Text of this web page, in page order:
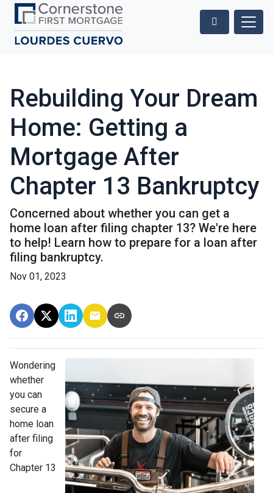
Rebuilding Your Dream
Home: Getting a
Mortgage After
Chapter 13 Bankruptcy
Concerned about whether you can get a
home loan after filing chapter 13? We're here
to help! Learn how to prepare for a loan after
filing bankruptcy.
Nov 01, 2023
Wondering
whether
you can
secure a
home loan
after filing
for
Chapter 13